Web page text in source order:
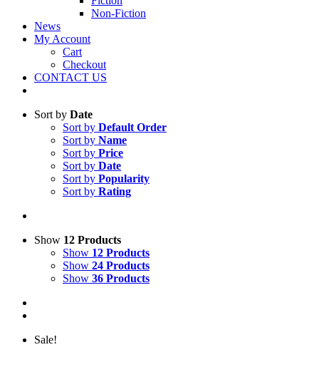
Non-Fiction
News
My Account
Cart
Checkout
CONTACT US
Sort by Date
Sort by Default Order
Sort by Name
Sort by Price
Sort by Date
Sort by Popularity
Sort by Rating
Show 12 Products
Show 12 Products
Show 24 Products
Show 36 Products
Sale!